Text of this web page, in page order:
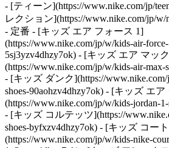
- [ティーン](https://www.nike.com/jp/
レクション](https://www.nike.com/jp/w/
- 定番 - [キッズ エア フォース 1]
(https://www.nike.com/jp/w/kids-air-force-
5sj3yzv4dhzy7ok) - [キッズ エア マッ
(https://www.nike.com/jp/w/kids-air-max-
- [キッズ ダンク](https://
shoes-90aohzv4dhzy7ok) - [キッズ エ
(https://www.nike.com/jp/w/kids-jordan-
- [キッズ コルテッツ](https://
shoes-byfxzv4dhzy7ok) - [キッズ コー
(https://www.nike.com/jp/w/kids-nike-